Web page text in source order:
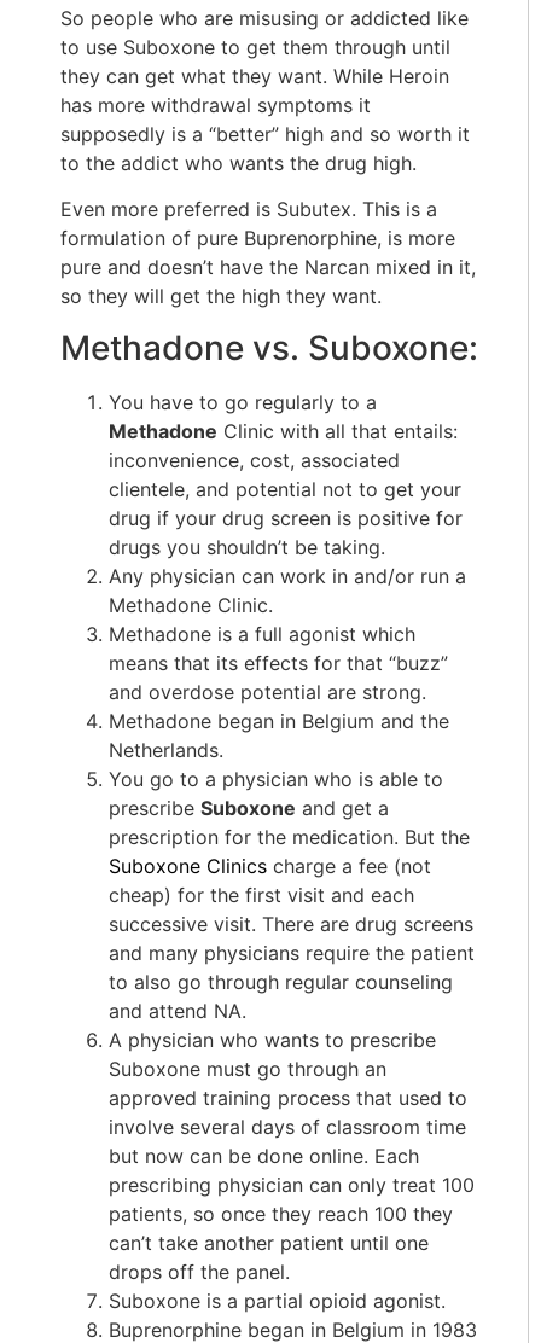
So people who are misusing or addicted like
to use Suboxone to get them through until
they can get what they want. While Heroin
has more withdrawal symptoms it
supposedly is a “better” high and so worth it
to the addict who wants the drug high.
Even more preferred is Subutex. This is a
formulation of pure Buprenorphine, is more
pure and doesn’t have the Narcan mixed in it,
so they will get the high they want.
Methadone vs. Suboxone:
You have to go regularly to a
Methadone Clinic with all that entails:
inconvenience, cost, associated
clientele, and potential not to get your
drug if your drug screen is positive for
drugs you shouldn’t be taking.
Any physician can work in and/or run a
Methadone Clinic.
Methadone is a full agonist which
means that its effects for that “buzz”
and overdose potential are strong.
Methadone began in Belgium and the
Netherlands.
You go to a physician who is able to
prescribe Suboxone and get a
prescription for the medication. But the
Suboxone Clinics charge a fee (not
cheap) for the first visit and each
successive visit. There are drug screens
and many physicians require the patient
to also go through regular counseling
and attend NA.
A physician who wants to prescribe
Suboxone must go through an
approved training process that used to
involve several days of classroom time
but now can be done online. Each
prescribing physician can only treat 100
patients, so once they reach 100 they
can’t take another patient until one
drops off the panel.
Suboxone is a partial opioid agonist.
Buprenorphine began in Belgium in 1983